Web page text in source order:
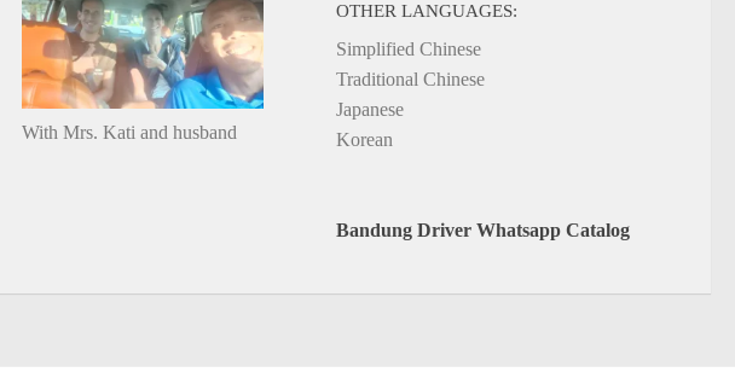
OTHER LANGUAGES:
Simplified Chinese
Traditional Chinese
Japanese
Korean
Bandung Driver Whatsapp Catalog
With Mrs. Kati and husband